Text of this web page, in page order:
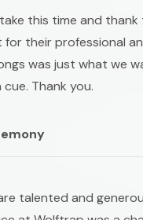
this time and thank
their professional
was just what we
Thank you.
talented and